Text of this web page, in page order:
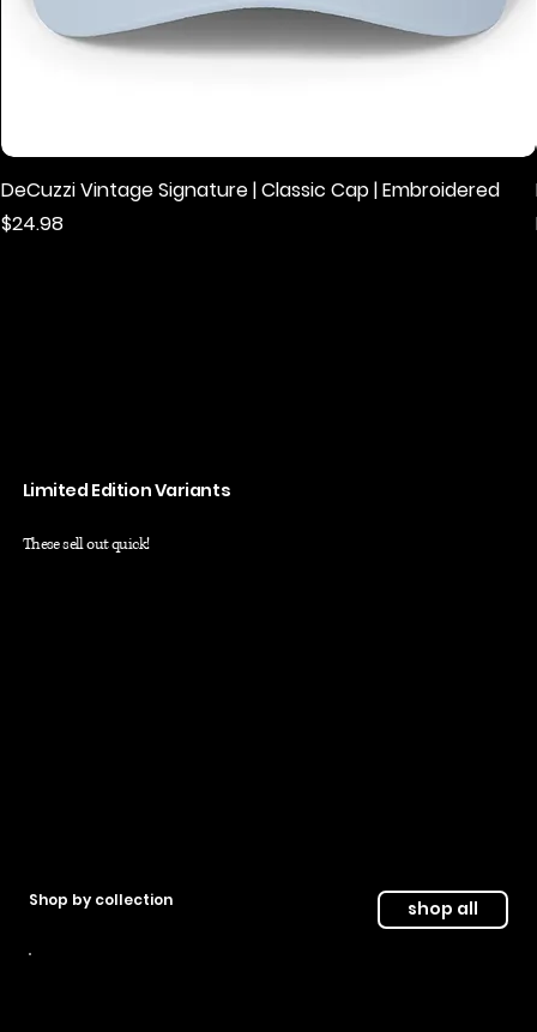
DeCuzzi Vintage Signature | Classic Cap | Embroidered
Price
$24.98
Limited Edition Variants
These sell out quick!
shop all
Shop by collection